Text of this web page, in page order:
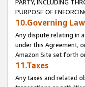
PARTY, INCLUDING
PURPOSE OF
10.Governing
Any dispute relating in
under this Agreement,
Amazon Site set forth
11.Taxes
Any taxes and related